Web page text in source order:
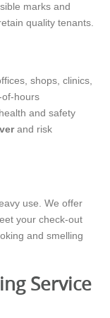
marks and
quality tenants.
shops, clinics,
of-hours
and safety
and risk
use. We offer
your check-out
and smelling
Service